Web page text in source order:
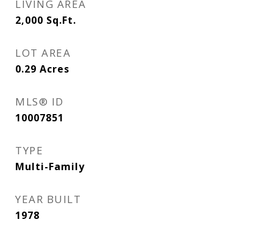
LIVING AREA
2,000 Sq.Ft.
LOT AREA
0.29 Acres
MLS® ID
10007851
TYPE
Multi-Family
YEAR BUILT
1978